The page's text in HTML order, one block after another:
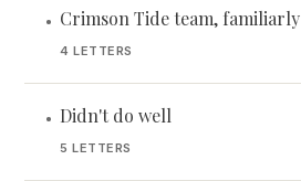
• Crimson Tide team, familiarly
4 LETTERS
• Didn't do well
5 LETTERS